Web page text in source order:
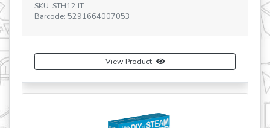
SKU: STH12 IT
Barcode: 5291664007053
View Product